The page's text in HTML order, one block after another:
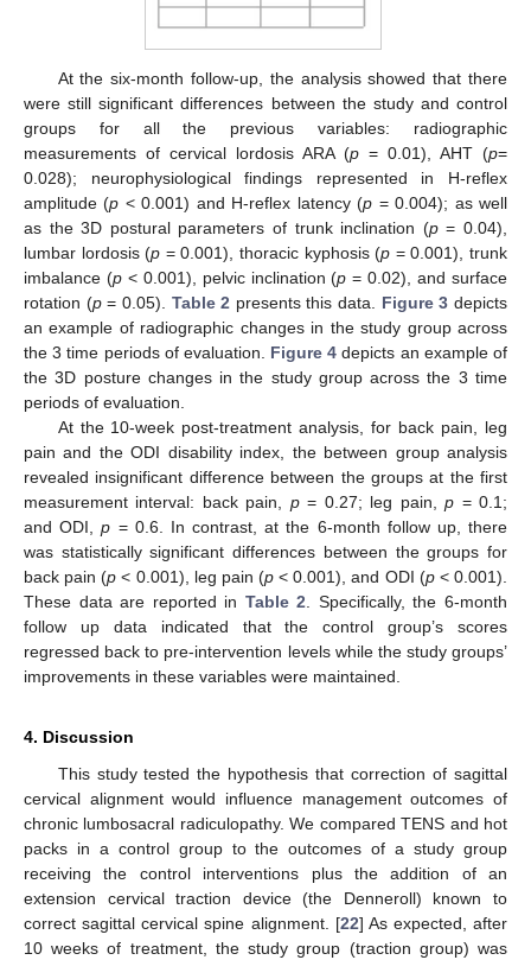
At the six-month follow-up, the analysis showed that there
were still significant differences between the study and control
groups for all the previous variables: radiographic
measurements of cervical lordosis ARA (p = 0.01), AHT (p=
0.028); neurophysiological findings represented in H-reflex
amplitude (p < 0.001) and H-reflex latency (p = 0.004); as well
as the 3D postural parameters of trunk inclination (p= 0.04),
lumbar lordosis (p = 0.001), thoracic kyphosis (p = 0.001), trunk
imbalance (p< 0.001), pelvic inclination (p = 0.02), and surface
rotation (p= 0.05). Table 2 presents this data. Figure 3 depicts
an example of radiographic changes in the study group across
the 3 time periods of evaluation. Figure 4 depicts an example of
the 3D posture changes in the study group across the 3 time
periods of evaluation.
At the 10-week post-treatment analysis, for back pain, leg
pain and the ODI disability index, the between group analysis
revealed insignificant difference between the groups at the first
measurement interval: back pain, p= 0.27; leg pain,p = 0.1;
and ODI,p = 0.6. In contrast, at the 6-month follow up, there
was statistically significant differences between the groups for
back pain (p < 0.001), leg pain (p < 0.001), and ODI (p< 0.001).
These data are reported in Table 2. Specifically, the 6-month
follow up data indicated that the control group’s scores
regressed back to pre-intervention levels while the study groups’
improvements in these variables were maintained.
4. Discussion
This study tested the hypothesis that correction of sagittal
cervical alignment would influence management outcomes of
chronic lumbosacral radiculopathy. We compared TENS and hot
packs in a control group to the outcomes of a study group
receiving the control interventions plus the addition of an
extension cervical traction device (the Denneroll) known to
correct sagittal cervical spine alignment. [22] As expected, after
10 weeks of treatment, the study group (traction group) was